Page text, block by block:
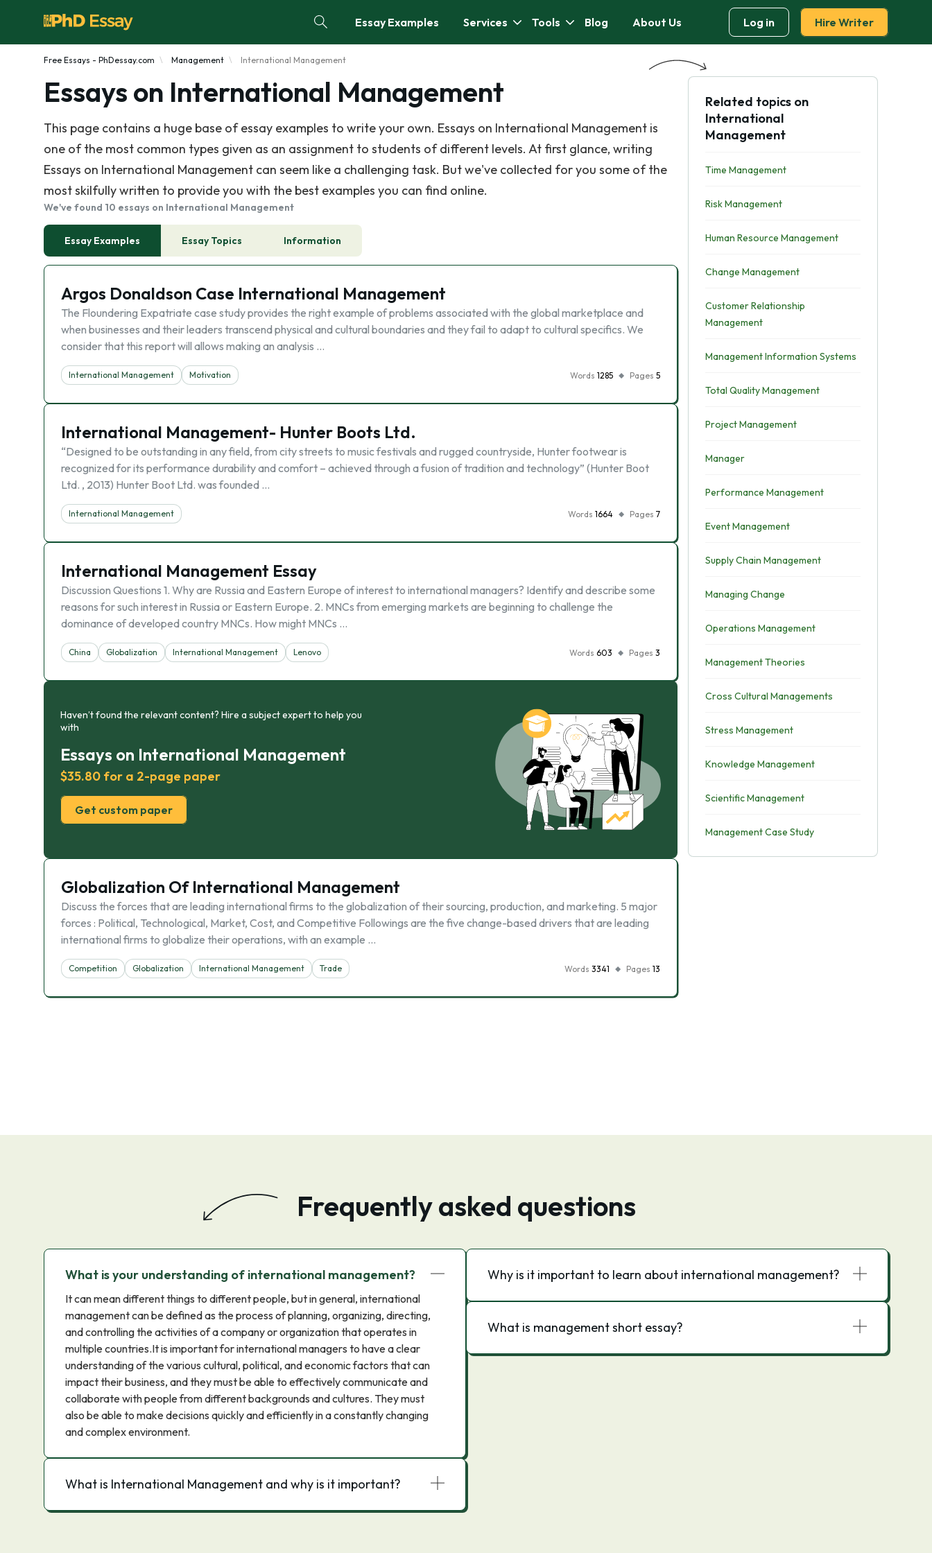
Essay Examples Services Tools Blog About Us Log in Hire Writer
Free Essays - PhDessay.com Management International Management
Essays on International Management
This page contains a huge base of essay examples to write your own. Essays on International Management is
one of the most common types given as an assignment to students of different levels. At first glance, writing
Essays on International Management can seem like a challenging task. But we've collected for you some of the
most skilfully written to provide you with the best examples you can find online.
We've found 10 essays on International Management
Essay Examples Essay Topics Information
Argos Donaldson Case International Management
The Floundering Expatriate case study provides the right example of problems associated with the global marketplace and
when businesses and their leaders transcend physical and cultural boundaries and they fail to adapt to cultural specifics. We
consider that this report will allows making an analysis …
International Management Motivation Words 1285 Pages 5
International Management- Hunter Boots Ltd.
“Designed to be outstanding in any field, from city streets to music festivals and rugged countryside, Hunter footwear is
recognized for its performance durability and comfort – achieved through a fusion of tradition and technology” (Hunter Boot
Ltd. , 2013) Hunter Boot Ltd. was founded …
International Management Words 1664 Pages 7
International Management Essay
Discussion Questions 1. Why are Russia and Eastern Europe of interest to international managers? Identify and describe some
reasons for such interest in Russia or Eastern Europe. 2. MNCs from emerging markets are beginning to challenge the
dominance of developed country MNCs. How might MNCs …
China Globalization International Management Lenovo Words 603 Pages 3
Haven’t found the relevant content? Hire a subject expert to help you
with
Essays on International Management
$35.80 for a 2-page paper
Get custom paper
Globalization Of International Management
Discuss the forces that are leading international firms to the globalization of their sourcing, production, and marketing. 5 major
forces : Political, Technological, Market, Cost, and Competitive Followings are the five change-based drivers that are leading
international firms to globalize their operations, with an example …
Competition Globalization International Management Trade Words 3341 Pages 13
Related topics on
International
Management
Time Management
Risk Management
Human Resource Management
Change Management
Customer Relationship
Management
Management Information Systems
Total Quality Management
Project Management
Manager
Performance Management
Event Management
Supply Chain Management
Managing Change
Operations Management
Management Theories
Cross Cultural Managements
Stress Management
Knowledge Management
Scientific Management
Management Case Study
Frequently asked questions
What is your understanding of international management?
It can mean different things to different people, but in general, international
management can be defined as the process of planning, organizing, directing,
and controlling the activities of a company or organization that operates in
multiple countries.It is important for international managers to have a clear
understanding of the various cultural, political, and economic factors that can
impact their business, and they must be able to effectively communicate and
collaborate with people from different backgrounds and cultures. They must
also be able to make decisions quickly and efficiently in a constantly changing
and complex environment.
What is International Management and why is it important?
Why is it important to learn about international management?
What is management short essay?